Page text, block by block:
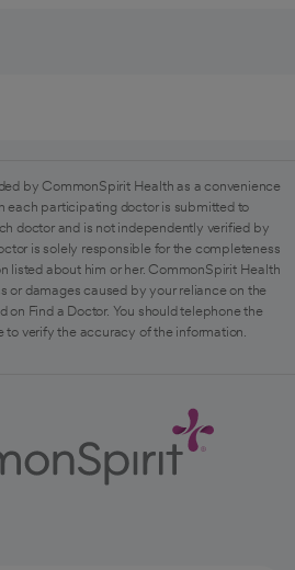
by CommonSpirit Health as a convenience
each participating doctor is submitted to
doctor and is not independently verified by
is solely responsible for the completeness
listed about him or her. CommonSpirit Health
or damages caused by your reliance on the
on Find a Doctor. You should telephone the
to verify the accuracy of the information.